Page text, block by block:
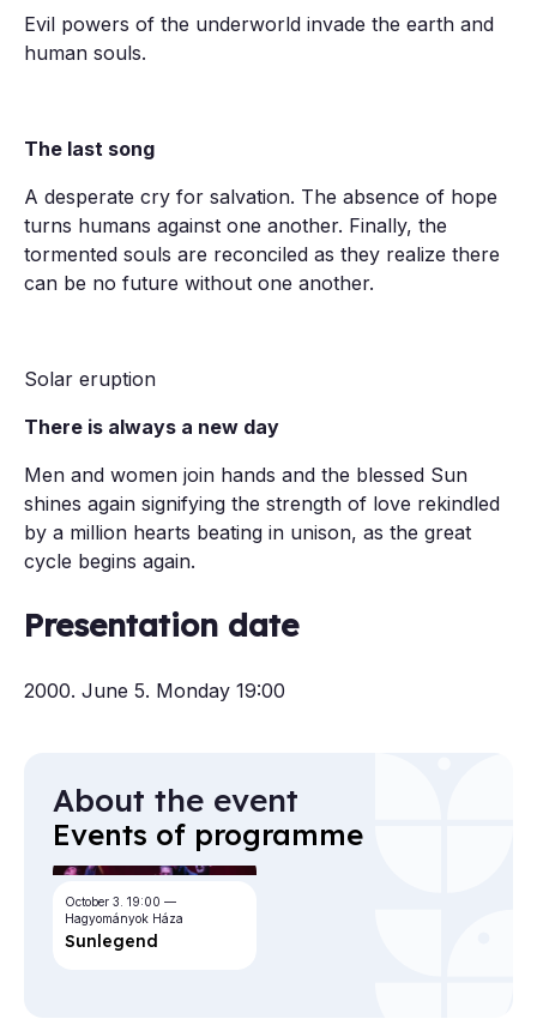
Evil powers of the underworld invade the earth and
human souls.
The last song
A desperate cry for salvation. The absence of hope
turns humans against one another. Finally, the
tormented souls are reconciled as they realize there
can be no future without one another.
Solar eruption
There is always a new day
Men and women join hands and the blessed Sun
shines again signifying the strength of love rekindled
by a million hearts beating in unison, as the great
cycle begins again.
Presentation date
2000. June 5. Monday 19:00
About the event
Events of programme
Sun­le­gend
October 3. 19:00
Hagyományok Háza